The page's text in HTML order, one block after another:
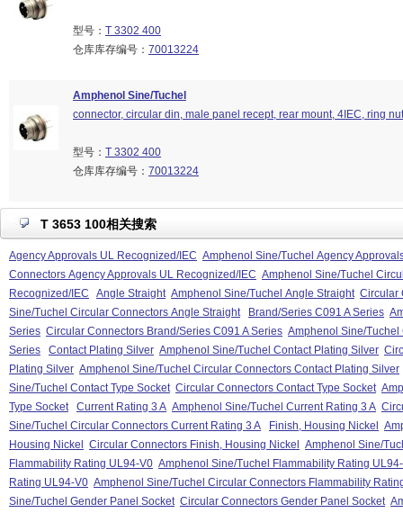
型号： T 3302 400
仓库库存编号： 70013224
Amphenol Sine/Tuchel
connector, circular din, male panel recept, rear mount, 4IEC, ring nut
型号： T 3302 400
仓库库存编号： 70013224
T 3653 100相关搜索
Agency Approvals UL Recognized/IEC Amphenol Sine/Tuchel Agency
Connectors Agency Approvals UL Recognized/IEC Amphenol Sine/Tuchel
Recognized/IEC
Angle Straight Amphenol Sine/Tuchel Angle Straight Circular
Sine/Tuchel Circular Connectors Angle Straight
Brand/Series C091 A Series
Series Circular Connectors Brand/Series C091 A Series Amphenol Sine/Tuchel
Series
Contact Plating Silver Amphenol Sine/Tuchel Contact Plating Silver
Plating Silver Amphenol Sine/Tuchel Circular Connectors Contact Plating Silver
Sine/Tuchel Contact Type Socket Circular Connectors Contact Type Socket
Type Socket
Current Rating 3 A Amphenol Sine/Tuchel Current Rating 3 A
Sine/Tuchel Circular Connectors Current Rating 3 A
Finish, Housing Nickel
Housing Nickel
Circular Connectors Finish, Housing Nickel
Amphenol Sine/
Flammability Rating UL94-V0 Amphenol Sine/Tuchel Flammability Rating
Rating UL94-V0 Amphenol Sine/Tuchel Circular Connectors Flammability
Sine/Tuchel Gender Panel Socket Circular Connectors Gender Panel Socket